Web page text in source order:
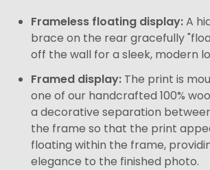
Frameless floating display:A
brace on the rear gracefully
off the wall for a sleek, modern
Framed display: The print is
one of our handcrafted 100%
a decorative separation
the frame so that the print
floating within the frame,
elegance to the finished photo.